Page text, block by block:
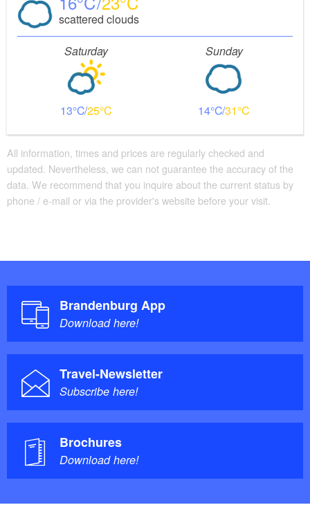
scattered clouds
Saturday
13 25
Sunday
14 31
All information, times and prices are regularly checked and
updated. Nevertheless, we can not guarantee the accuracy of the
data. We recommend that you inquire about the current status by
phone / e-mail or via the provider's website before your visit.
Brandenburg App
Download here!
Travel-Newsletter
Subscribe here!
Brochures
Download here!